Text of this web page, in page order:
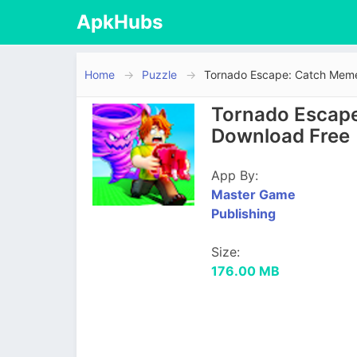
ApkHubs
Home Puzzle Tornado Escape: Catch
Tornado
Download Free
App By:
Master Game
Publishing
Size:
176.00 MB